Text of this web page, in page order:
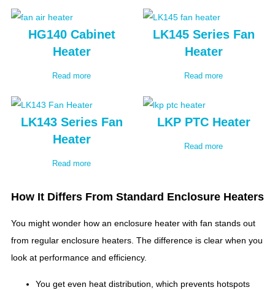
HG140 Cabinet
Heater
Read more
LK145 Series Fan
Heater
Read more
LK143 Series Fan
Heater
Read more
LKP PTC Heater
Read more
How It Differs From Standard Enclosure Heaters
You might wonder how an enclosure heater with fan stands out
from regular enclosure heaters. The difference is clear when you
look at performance and efficiency.
You get even heat distribution, which prevents hotspots